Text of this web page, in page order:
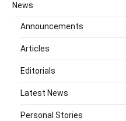
News
Announcements
Articles
Editorials
Latest News
Personal Stories